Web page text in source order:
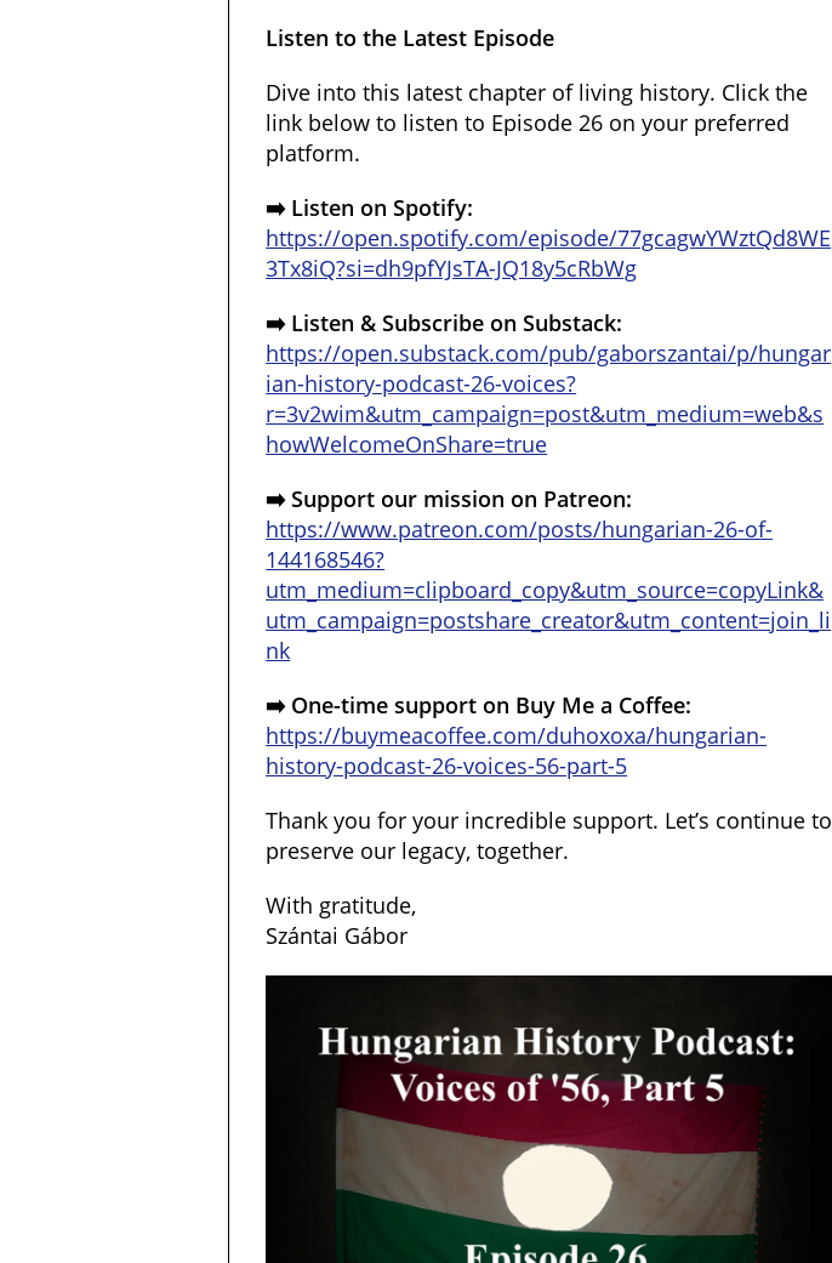
Listen to the Latest Episode
Dive into this latest chapter of living history. Click the
link below to listen to Episode 26 on your preferred
platform.
➡️ Listen on Spotify:
https://open.spotify.com/episode/77gcagwYWztQd8WE
3Tx8iQ?si=dh9pfYJsTA-JQ18y5cRbWg
➡️ Listen & Subscribe on Substack:
https://open.substack.com/pub/gaborszantai/p/hungar
ian-history-podcast-26-voices?
r=3v2wim&utm_campaign=post&utm_medium=web&s
howWelcomeOnShare=true
➡️Support our mission on Patreon:
https://www.patreon.com/posts/hungarian-26-of-
144168546?
utm_medium=clipboard_copy&utm_source=copyLink&
utm_campaign=postshare_creator&utm_content=join_li
nk
➡️ One-time support on Buy Me a Coffee:
https://buymeacoffee.com/duhoxoxa/hungarian-
history-podcast-26-voices-56-part-5
Thank you for your incredible support. Let’s continue to
preserve our legacy, together.
With gratitude,
Szántai Gábor